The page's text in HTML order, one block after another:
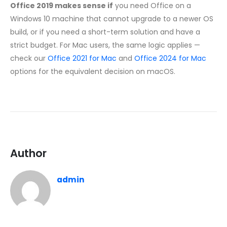
Office 2019 makes sense if you need Office on a
Windows 10 machine that cannot upgrade to a newer OS
build, or if you need a short-term solution and have a
strict budget. For Mac users, the same logic applies —
check our Office 2021 for Mac and Office 2024 for Mac
options for the equivalent decision on macOS.
Author
admin